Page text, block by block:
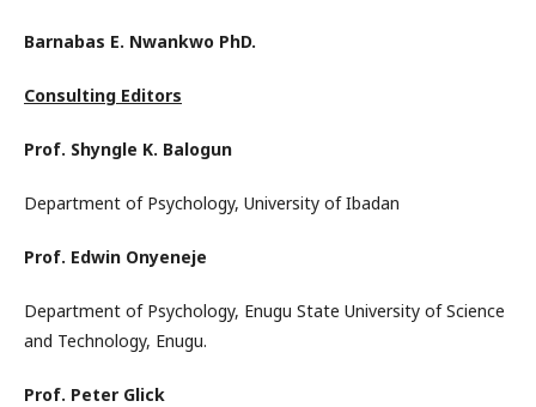
Barnabas E. Nwankwo PhD.
Consulting Editors
Prof. Shyngle K. Balogun
Department of Psychology, University of Ibadan
Prof. Edwin Onyeneje
Department of Psychology, Enugu State University of Science
and Technology, Enugu.
Prof. Peter Glick